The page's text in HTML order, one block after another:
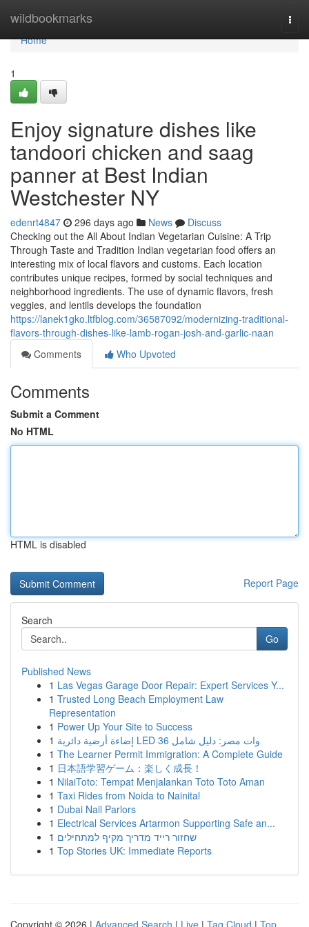
wildbookmarks
Home
Home
1
Enjoy signature dishes like
tandoori chicken and saag
panner at Best Indian
Westchester NY
edenrt4847 296 days ago News
Discuss
Checking out the All About Indian Vegetarian Cuisine: A Trip
Through Taste and Tradition Indian vegetarian food offers an
interesting mix of local flavors and customs. Each location
contributes unique recipes, formed by social techniques and
neighborhood ingredients. The use of dynamic flavors, fresh
veggies, and lentils develops the foundation
https://lanek1gko.ltfblog.com/36587092/modernizing-traditional-
flavors-through-dishes-like-lamb-rogan-josh-and-garlic-naan
Comments
Who Upvoted
Comments
Submit a Comment
No HTML
HTML is disabled
Report Page
Search
Go
Published News
1 Las Vegas Garage Door Repair: Expert Services Y...
1 Trusted Long Beach Employment Law
Representation
1 Power Up Your Site to Success
1
إضاءة أرضية دائرية LED 36 وات مصر: دليل شامل
1 The Learner Permit Immigration: A Complete Guide
1 日本語学習ゲーム：楽しく成長！
1 NilaiToto: Tempat Menjalankan Toto Toto Aman
1 Taxi Rides from Noida to Nainital
1 Dubai Nail Parlors
1 Electrical Services Artarmon Supporting Safe an...
1 שחזור רייד מדריך מקיף למתחילים
1 Top Stories UK: Immediate Reports
Copyright © 2026 | Advanced Search | Live | Tag Cloud | Top